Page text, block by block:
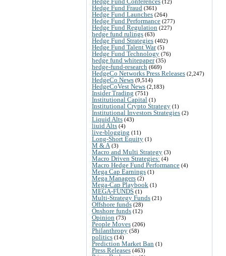
(12)
Hedge Fund Fraud (361)
Hedge Fund Launches (264)
Hedge Fund Performance (277)
Hedge Fund Regulation (227)
hedge fund rulings (63)
Hedge Fund Strategies (402)
Hedge Fund Talent War(5)
Hedge Fund Technology (76)
hedge fund whitepaper(35)
hedge-fund-research (669)
HedgeCo Networks Press Releases (2,247)
HedgeCo News (9,514)
HedgeCoVest News (2,183)
Insider Trading (751)
Institutional Capital (1)
Institutional Crypto Strategy (1)
Institutional Investors Strategies (2)
Liquid Alts (43)
liuid Alts (4)
live-blogging (11)
Long-Short Equity (1)
M & A (3)
Macro and Multi Strategy (3)
Macro Driven Strategies: (4)
Macro Hedge Fund Performance (4)
Mega Cap Earnings (1)
Mega Managers (2)
Mega-Cap Playbook (1)
MEGA-FUNDS (1)
Multi-Strategy Funds (21)
Offshore funds (28)
Onshore funds (12)
Opinion (73)
People Moves (206)
Philanthropy (58)
politics (14)
Prediction Market Ban (1)
Press Releases (463)